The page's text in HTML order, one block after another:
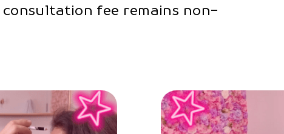
fee remains non-